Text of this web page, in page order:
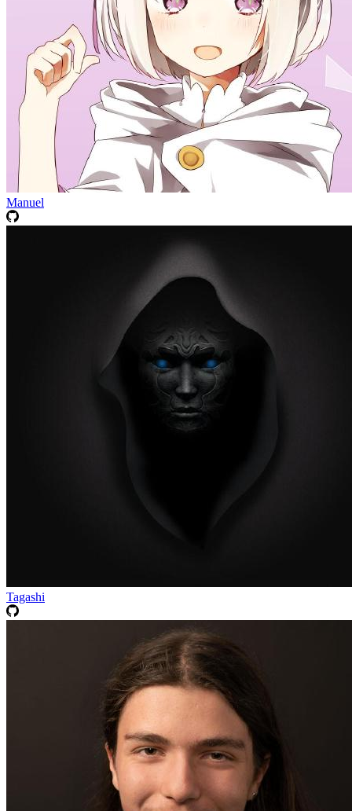
Manuel
Tagashi